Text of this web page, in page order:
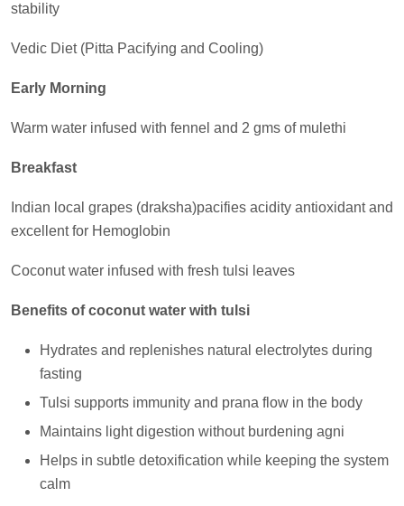
stability
Vedic Diet (Pitta Pacifying and Cooling)
Early Morning
Warm water infused with fennel and 2 gms of mulethi
Breakfast
Indian local grapes (draksha)pacifies acidity antioxidant and
excellent for Hemoglobin
Coconut water infused with fresh tulsi leaves
Benefits of coconut water with tulsi
Hydrates and replenishes natural electrolytes during
fasting
Tulsi supports immunity and prana flow in the body
Maintains light digestion without burdening agni
Helps in subtle detoxification while keeping the system
calm